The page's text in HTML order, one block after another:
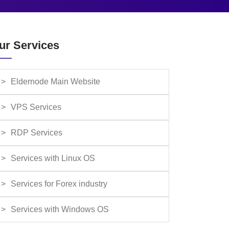
Services
Eldernode Main Website
VPS Services
RDP Services
Services with Linux OS
Services for Forex industry
Services with Windows OS